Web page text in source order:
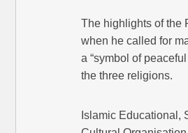
The highlights of the
when he called for
a “symbol of
the three religions.
Islamic Educational,